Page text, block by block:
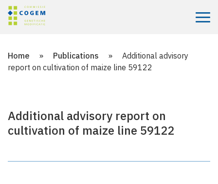
Menu
Home » Publications »
Additional advisory
report on cultivation of maize line 59122
Additional advisory report on
cultivation of maize line 59122